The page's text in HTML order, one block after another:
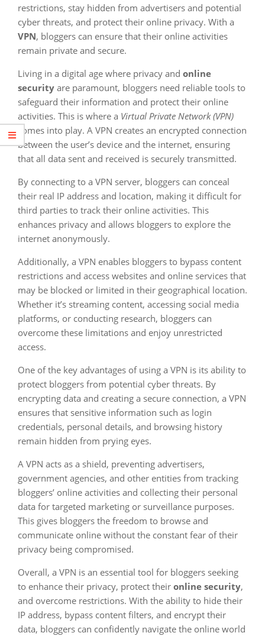
restrictions, stay hidden from advertisers and potential
cyber threats, and protect their online privacy. With a
VPN, bloggers can ensure that their online activities
remain private and secure.
Living in a digital age where privacy and online
security are paramount, bloggers need reliable tools to
safeguard their information and protect their online
activities. This is where a Virtual Private Network (VPN)
comes into play. A VPN creates an encrypted connection
between the user’s device and the internet, ensuring
that all data sent and received is securely transmitted.
By connecting to a VPN server, bloggers can conceal
their real IP address and location, making it difficult for
third parties to track their online activities. This
enhances privacy and allows bloggers to explore the
internet anonymously.
Additionally, a VPN enables bloggers to bypass content
restrictions and access websites and online services that
may be blocked or limited in their geographical location.
Whether it’s streaming content, accessing social media
platforms, or conducting research, bloggers can
overcome these limitations and enjoy unrestricted
access.
One of the key advantages of using a VPN is its ability to
protect bloggers from potential cyber threats. By
encrypting data and creating a secure connection, a VPN
ensures that sensitive information such as login
credentials, personal details, and browsing history
remain hidden from prying eyes.
A VPN acts as a shield, preventing advertisers,
government agencies, and other entities from tracking
bloggers’ online activities and collecting their personal
data for targeted marketing or surveillance purposes.
This gives bloggers the freedom to browse and
communicate online without the constant fear of their
privacy being compromised.
Overall, a VPN is an essential tool for bloggers seeking
to enhance their privacy, protect their online security,
and overcome restrictions. With the ability to hide their
IP address, bypass content filters, and encrypt their
data, bloggers can confidently navigate the online world